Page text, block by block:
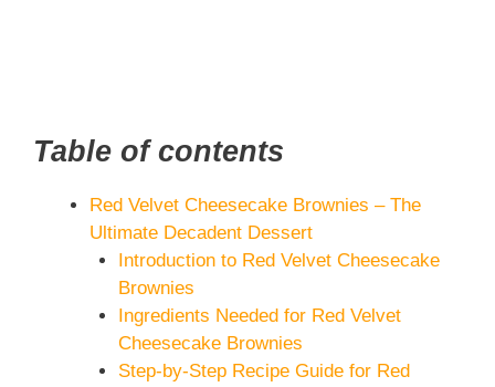
Table of contents
Red Velvet Cheesecake Brownies – The
Ultimate Decadent Dessert
Introduction to Red Velvet Cheesecake
Brownies
Ingredients Needed for Red Velvet
Cheesecake Brownies
Step-by-Step Recipe Guide for Red